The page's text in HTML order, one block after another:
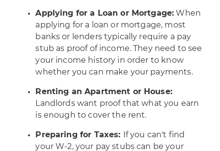
Applying for a Loan or Mortgage: When
applying for a loan or mortgage, most
banks or lenders typically require a pay
stub as proof of income. They need to see
your income history in order to know
whether you can make your payments.
Renting an Apartment or House:
Landlords want proof that what you earn
is enough to cover the rent.
Preparing for Taxes:
If you can't find
your W-2, your pay stubs can be your